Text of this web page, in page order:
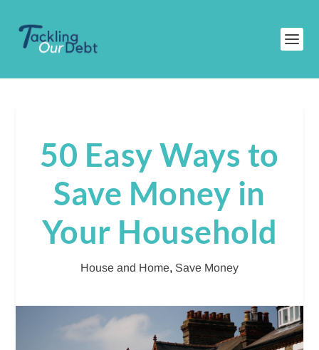
50 Easy Ways to
Save Money in
Your Household
House and Home, Save Money